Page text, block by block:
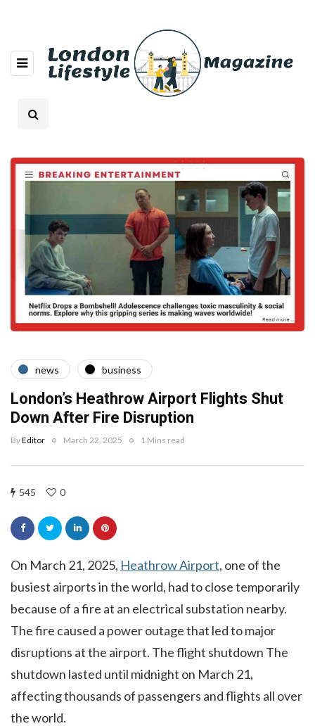
news business
London’s Heathrow Airport Flights Shut
Down After Fire Disruption
ByEditor March 22, 2025 1 Mins read
545 0
On March 21, 2025, Heathrow Airport, one of the
busiest airports in the world, had to close temporarily
because of a fire at an electrical substation nearby.
The fire caused a power outage that led to major
disruptions at the airport. The flight shutdown The
shutdown lasted until midnight on March 21,
affecting thousands of passengers and flights all over
the world.